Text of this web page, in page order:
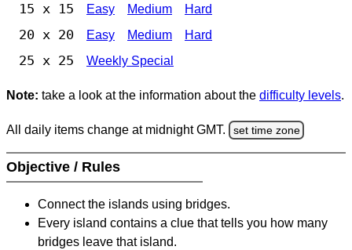
15 x 15 Easy Medium Hard
20 x 20 Easy Medium Hard
25 x 25 Weekly Special
Note: take a look at the information about the difficulty levels.
All daily items change at midnight GMT. set time zone
Objective / Rules
Connect the islands using bridges.
Every island contains a clue that tells you how many
bridges leave that island.